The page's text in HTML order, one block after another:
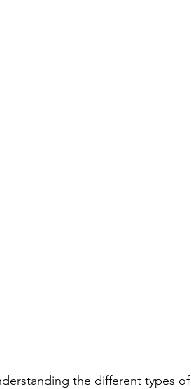
the different types of